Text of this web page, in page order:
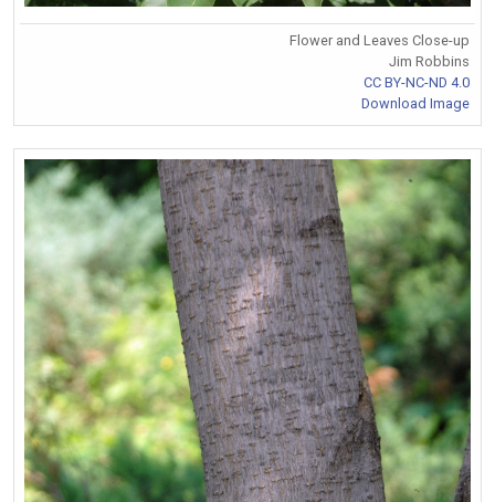
Flower and Leaves Close-up
Jim Robbins
CC BY-NC-ND 4.0
Download Image